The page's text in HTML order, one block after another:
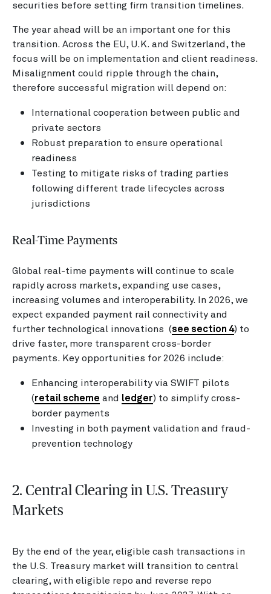
securities before setting firm transition timelines.
The year ahead will be an important one for this
transition. Across the EU, U.K. and Switzerland, the
focus will be on implementation and client readiness.
Misalignment could ripple through the chain,
therefore successful migration will depend on:
International cooperation between public and
private sectors
Robust preparation to ensure operational
readiness
Testing to mitigate risks of trading parties
following different trade lifecycles across
jurisdictions
Real-Time Payments
Global real-time payments will continue to scale
rapidly across markets, expanding use cases,
increasing volumes and interoperability. In 2026, we
expect expanded payment rail connectivity and
further technological innovations (see section 4) to
drive faster, more transparent cross-border
payments. Key opportunities for 2026 include:
Enhancing interoperability via SWIFT pilots
(retail scheme and ledger) to simplify cross-
border payments
Investing in both payment validation and fraud-
prevention technology
2. Central Clearing in U.S. Treasury
Markets
By the end of the year, eligible cash transactions in
the U.S. Treasury market will transition to central
clearing, with eligible repo and reverse repo